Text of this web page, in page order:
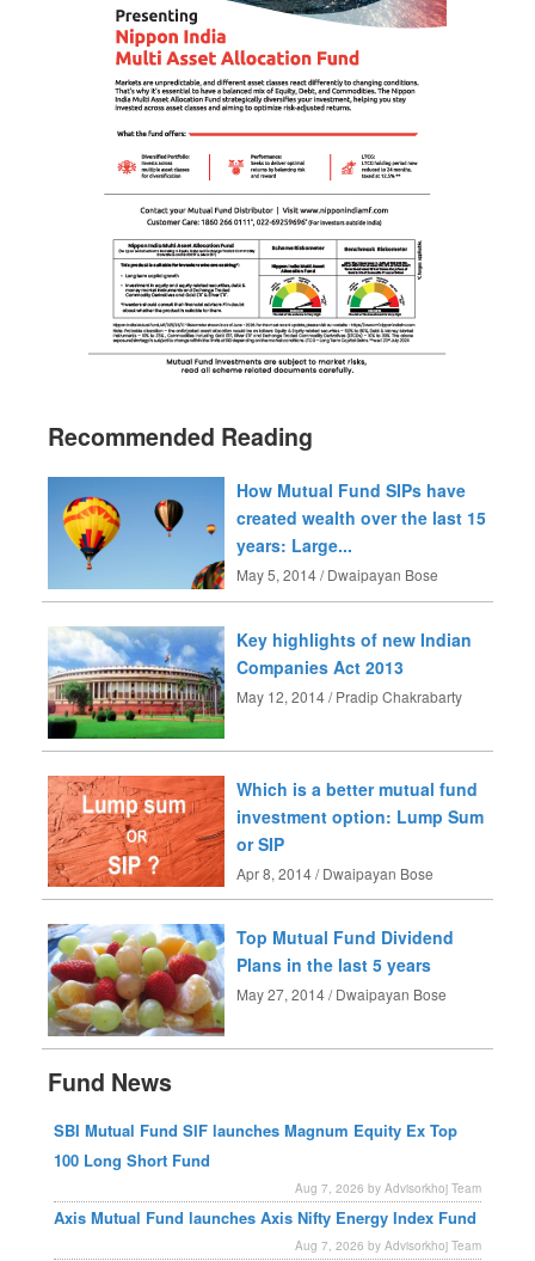
Recommended Reading
How Mutual Fund SIPs have
created wealth over the last 15
years: Large...
May 5, 2014 / Dwaipayan Bose
Key highlights of new Indian
Companies Act 2013
May 12, 2014 / Pradip Chakrabarty
Which is a better mutual fund
investment option: Lump Sum
or SIP
Apr 8, 2014 / Dwaipayan Bose
Top Mutual Fund Dividend
Plans in the last 5 years
May 27, 2014 / Dwaipayan Bose
Fund News
SBI Mutual Fund SIF launches Magnum Equity Ex Top
100 Long Short Fund
Aug 7, 2026 by Advisorkhoj Team
Axis Mutual Fund launches Axis Nifty Energy Index Fund
Aug 7, 2026 by Advisorkhoj Team